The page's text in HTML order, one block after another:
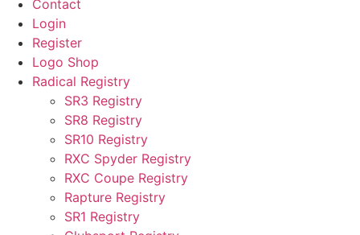
Contact
Login
Register
Logo Shop
Radical Registry
SR3 Registry
SR8 Registry
SR10 Registry
RXC Spyder Registry
RXC Coupe Registry
Rapture Registry
SR1 Registry